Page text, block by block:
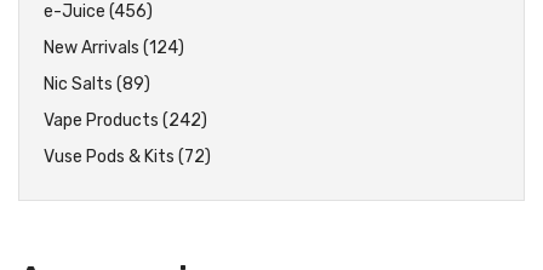
e-Juice (456)
New Arrivals (124)
Nic Salts (89)
Vape Products (242)
Vuse Pods & Kits (72)